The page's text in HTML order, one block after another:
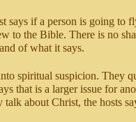
says if a person is going to
to the Bible. There is no
of what it says.
spiritual suspicion. They
that is a larger issue for
about Christ, the hosts